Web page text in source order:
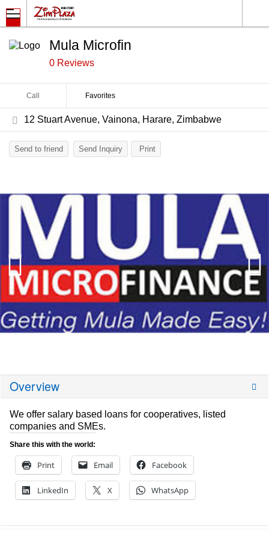
Mula Microfin
0 Reviews
Call Favorites
12 Stuart Avenue, Vainona, Harare, Zimbabwe
Send to friend Send Inquiry Print
Overview
We offer salary based loans for cooperatives, listed
companies and SMEs.
Share this with the world:
Print Email Facebook
LinkedIn X WhatsApp